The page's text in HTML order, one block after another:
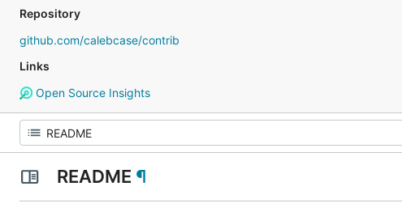
Repository
github.com/calebcase/contrib
Links
Open Source Insights
README ¶